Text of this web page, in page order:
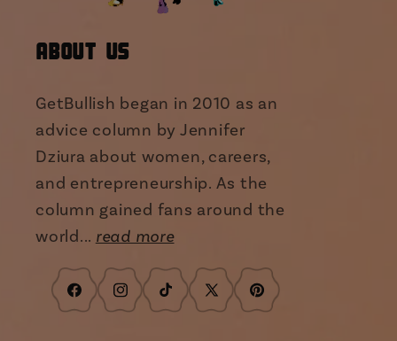
About Us
GetBullish began in 2010 as an
advice column by Jennifer
Dziura about women, careers,
and entrepreneurship. As the
column gained fans around the
world... read more
FacebookInstagram
TikTok X
Pinterest